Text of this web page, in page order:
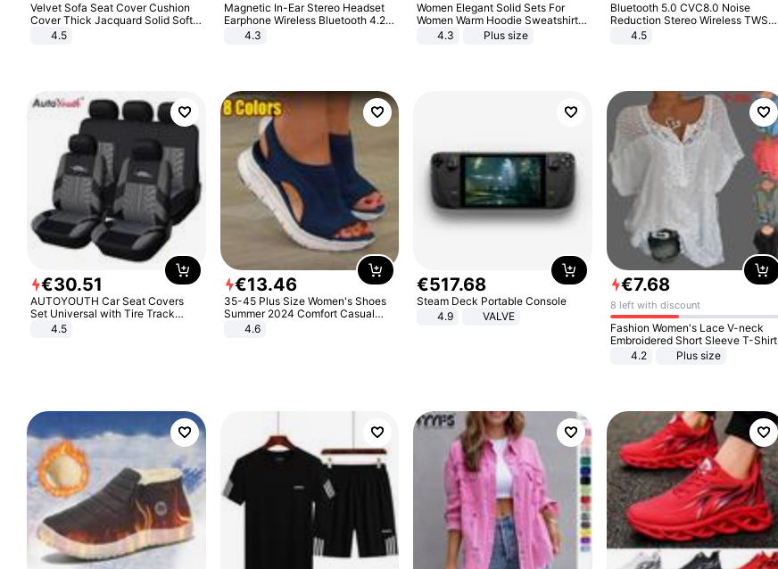
Velvet Sofa Seat Cover Cushion
Cover Thick Jacquard Solid Soft
Stretch Sofa Slipcovers Funiture
4.5
Magnetic In-Ear Stereo Headset
Earphone Wireless Bluetooth 4.2
Headphone Gift
4.3
Women Elegant Solid Sets For
Women Warm Hoodie Sweatshirts
And Long Pant Fashion Two Piece
4.3 Plus size
Bluetooth 5.0 CVC8.0 Noise
Reduction Stereo Wireless TWS
Bluetooth Headset
4.5
€30.51
AUTOYOUTH Car Seat Covers
Set Universal with Tire Track
Detail Styling Car Seat Protector
4.5
€13.46
35-45 Plus Size Women's Shoes
Summer 2024 Comfort Casual
Sport Sandals Women Beach
Wedge Sandals Women Platform
4.6
€517.68
Steam Deck Portable Console
4.9
VALVE
€7.68
8 left with discount
Fashion Women's Lace V-neck
Embroidered Short Sleeve T-Shirt
4.2
Plus size